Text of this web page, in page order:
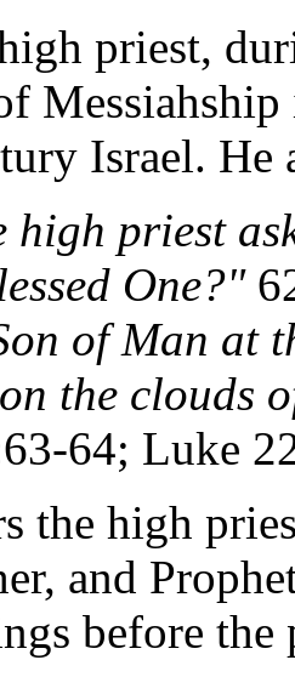
priest,
Messiahship
Israel. He
high priest
One?"
of Man at
the clouds
64; Luke
the high
and
before the